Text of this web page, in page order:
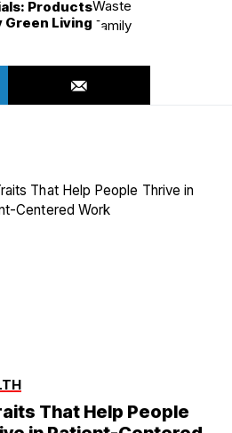
Products
Green Living
That Help People